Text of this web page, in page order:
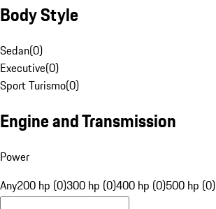
Body Style
Sedan(0)
Executive(0)
Sport Turismo(0)
Engine and Transmission
Power
Any200 hp (0)300 hp (0)400 hp (0)500 hp (0)